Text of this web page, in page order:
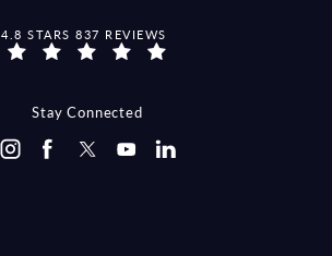
MCCRAW LAW GROUP REVIEWS:
4.8 STARS 837 REVIEWS
Stay Connected